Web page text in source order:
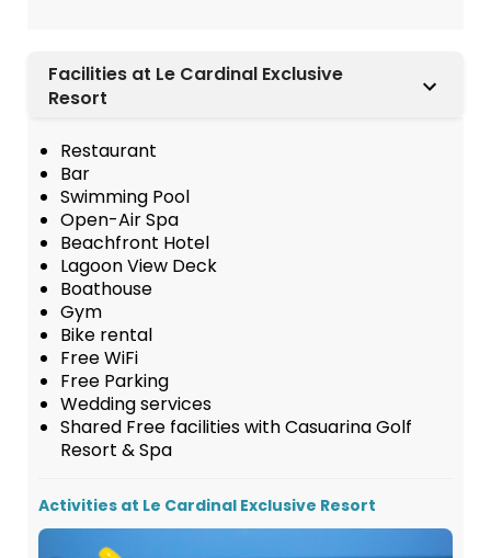
Facilities at Le Cardinal Exclusive
Resort
Restaurant
Bar
Swimming Pool
Open-Air Spa
Beachfront Hotel
Lagoon View Deck
Boathouse
Gym
Bike rental
Free WiFi
Free Parking
Wedding services
Shared Free facilities with Casuarina Golf
Resort & Spa
Activities at Le Cardinal Exclusive Resort